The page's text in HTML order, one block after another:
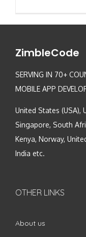
ZimbleCode
SERVING IN 70+
MOBILE APP
United States (USA),
Singapore, South
Kenya, Norway,
India etc.
OTHER LINKS
About us